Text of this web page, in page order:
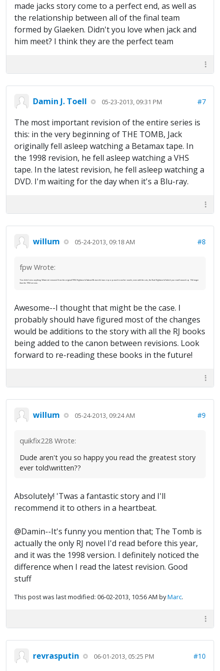
made jacks story come to a perfect end, as well as
the relationship between all of the final team
formed by Glaeken. Didn't you love when jack and
him meet? I think they are the perfect team
Damin J. Toell 05-23-2013, 09:31 PM #7
The most important revision of the entire series is
this: in the very beginning of THE TOMB, Jack
originally fell asleep watching a Betamax tape. In
the 1998 revision, he fell asleep watching a VHS
tape. In the latest revision, he fell asleep watching a
DVD. I'm waiting for the day when it's a Blu-ray.
willum 05-24-2013, 09:18 AM #8
fpw Wrote:
You didn't miss anything. Material removed from the original/1992 Nightworld(about 8k words) was repurposed in earlier novels; even with the cuts, the final Nightworld(which you read) wound up 10k longer
than the 1992 version.
Awesome--I thought that might be the case. I
probably should have figured most of the changes
would be additions to the story with all the RJ books
being added to the canon between revisions. Look
forward to re-reading these books in the future!
willum 05-24-2013, 09:24 AM #9
quikfix228 Wrote:
Dude aren't you so happy you read the greatest story
ever told\written??
Absolutely! 'Twas a fantastic story and I'll
recommend it to others in a heartbeat.
@Damin--It's funny you mention that; The Tomb is
actually the only RJ novel I'd read before this year,
and it was the 1998 version. I definitely noticed the
difference when I read the latest revision. Good
stuff
This post was last modified: 06-02-2013, 10:56 AM byMarc.
revrasputin 06-01-2013, 05:25 PM #10